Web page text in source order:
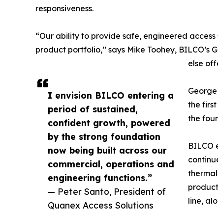
I envision BILCO entering a
period of sustained,
confident growth, powered
by the strong foundation
now being built across our
commercial, operations and
engineering functions.”
— Peter Santo, President of
Quanex Access Solutions
responsiveness.
“Our ability to provide safe, engineered
product portfolio,’’ says Mike Toohey,
else
the
the
BILCO
line,